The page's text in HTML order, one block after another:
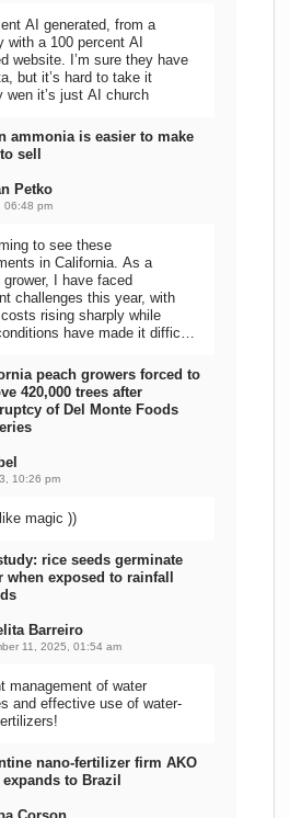
AI generated, from a
with a 100 percent AI
website. I’m sure they have
but it’s hard to take it
wen it’s just AI church
ammonia is easier to make
sell
Petko
06:48 pm
to see these
in California. As a
I have faced
challenges this year, with
rising sharply while
have made it difficult
peach growers forced to
420,000 trees after
of Del Monte Foods
10:26 pm
magic ))
rice seeds germinate
when exposed to rainfall
Barreiro
11, 2025, 01:54 am
management of water
and effective use of water-
nano-fertilizer firm AKO
to Brazil